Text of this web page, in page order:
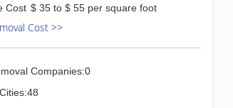
Cost $ 35 to $ 55 per square foot
Cost >>
Companies:0